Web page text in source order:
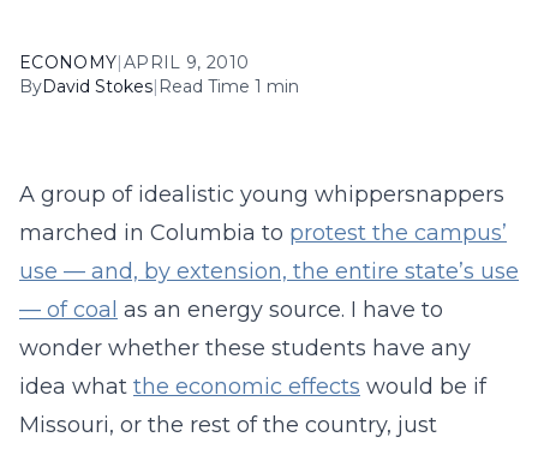
ECONOMY|APRIL 9, 2010
ByDavid Stokes| Read Time 1 min
A group of idealistic young whippersnappers
marched in Columbia to protest the campus’
use — and, by extension, the entire state’s use
— of coal as an energy source. I have to
wonder whether these students have any
idea what the economic effects would be if
Missouri, or the rest of the country, just